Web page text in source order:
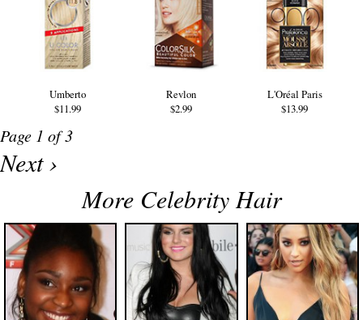
Umberto
$11.99
Revlon
$2.99
L'Oréal Paris
$13.99
Page 1 of 3
Next ›
More Celebrity Hair